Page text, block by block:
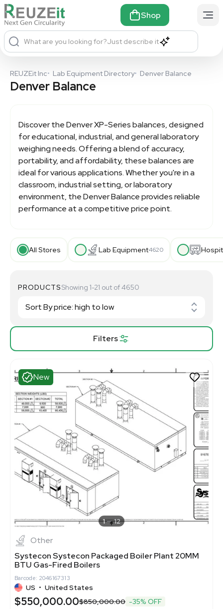
Shop
What are you looking for?Just describe it
REUZEit Inc• Lab Equipment Directory• Denver Balance
Denver Balance
Discover the Denver XP-Series balances, designed
for educational, industrial, and general laboratory
weighing needs. Offering a blend of accuracy,
portability, and affordability, these balances are
ideal for various applications. Whether you're in a
classroom, industrial setting, or laboratory
environment, theDenver Balanceprovides reliable
performance at a competitive price point.
All Stores Lab Equipment4620
Filters
PRODUCTSShowing 1-21 out of 4650
New
1 12
Other
Systecon Systecon Packaged Boiler Plant 20MM
BTU Gas-Fired Boilers
Barcode: 2046167313
US • United States
$550,000.00$850,000.00 -35% OFF